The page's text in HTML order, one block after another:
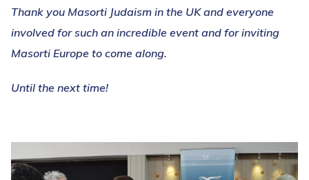
Thank you Masorti Judaism in the UK and everyone
involved for such an incredible event and for inviting
Masorti Europe to come along.
Until the next time!